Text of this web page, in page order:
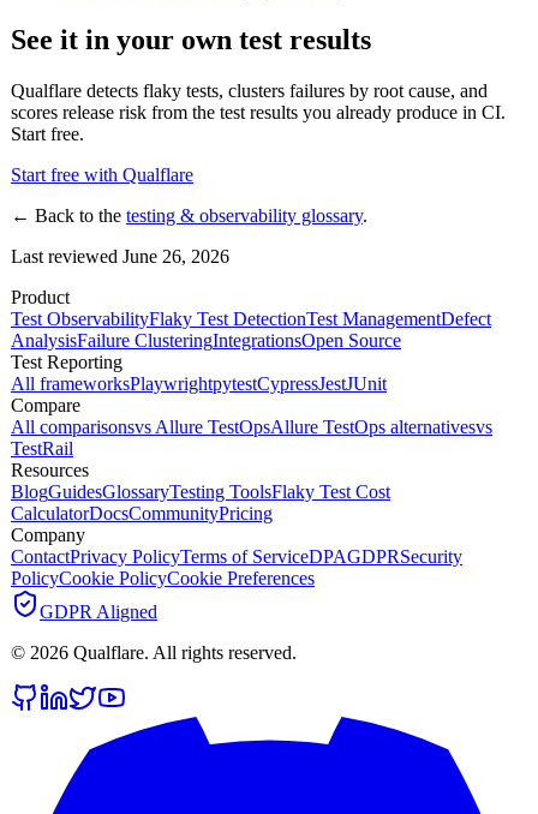
See it in your own test results
Qualflare detects flaky tests, clusters failures by root cause, and
scores release risk from the test results you already produce in CI.
Start free.
Start free with Qualflare
← Back to the testing & observability glossary.
Last reviewed June 26, 2026
Product
Test ObservabilityFlaky Test DetectionTest ManagementDefect
AnalysisFailure ClusteringIntegrationsOpen Source
Test Reporting
All frameworksPlaywrightpytestCypressJestJUnit
Compare
All comparisonsvs Allure TestOpsAllure TestOps alternativesvs
TestRail
Resources
BlogGuidesGlossaryTesting ToolsFlaky Test Cost
CalculatorDocsCommunityPricing
Company
ContactPrivacy PolicyTerms of ServiceDPAGDPRSecurity
PolicyCookie PolicyCookie Preferences
GDPR Aligned
© 2026 Qualflare. All rights reserved.